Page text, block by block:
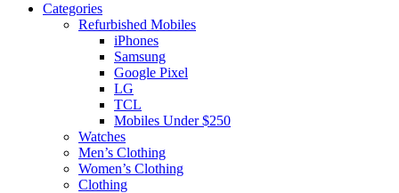
Categories
Refurbished Mobiles
iPhones
Samsung
Google Pixel
LG
TCL
Mobiles Under $250
Watches
Men’s Clothing
Women’s Clothing
Clothing